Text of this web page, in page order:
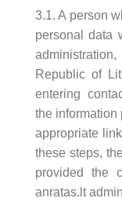
3.1. A person
personal data
Republic of
entering
the information
appropriate
these steps,
provided the
anratas.lt